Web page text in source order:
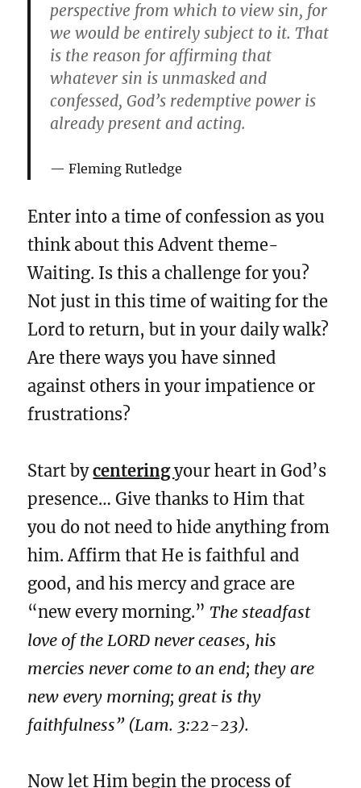
perspective from which to view sin, for
we would be entirely subject to it. That
is the reason for affirming that
whatever sin is unmasked and
confessed, God’s redemptive power is
already present and acting.
Fleming Rutledge
Enter into a time of confession as you
think about this Advent theme-
Waiting. Is this a challenge for you?
Not just in this time of waiting for the
Lord to return, but in your daily walk?
Are there ways you have sinned
against others in your impatience or
frustrations?
Start bycenteringyour heart in God’s
presence… Give thanks to Him that
you do not need to hide anything from
him. Affirm that He is faithful and
good, and his mercy and grace are
“new every morning.”The steadfast
love of the LORD never ceases, his
mercies never come to an end; they are
new every morning; great is thy
faithfulness” (Lam. 3:22-23).
Now let Him begin the process of